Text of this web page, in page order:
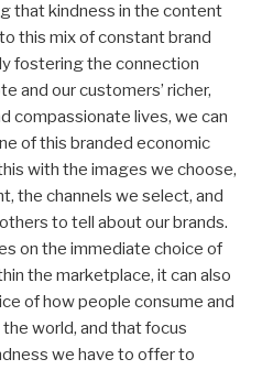
that kindness in the content
this mix of constant brand
fostering the connection
and our customers’ richer,
compassionate lives, we can
of this branded economic
with the images we choose,
the channels we select, and
to tell about our brands.
on the immediate choice of
the marketplace, it can also
of how people consume and
world, and that focus
we have to offer to